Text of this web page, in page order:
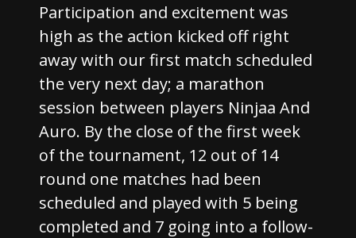
Participation and excitement was
high as the action kicked off right
away with our first match scheduled
the very next day; a marathon
session between players Ninjaa And
Auro. By the close of the first week
of the tournament, 12 out of 14
round one matches had been
scheduled and played with 5 being
completed and 7 going into a follow-